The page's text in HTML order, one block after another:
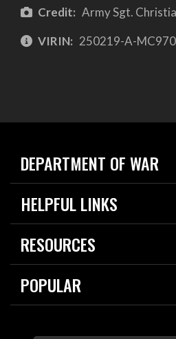
Credit: Army Sgt.
VIRIN: 250219-A-
DEPARTMENT OF WAR
Home
News
About
HELPFUL LINKS
Live Events
Today in DOW
For the Media
RESOURCES
Resources
Careers
POPULAR
2026 National Defense